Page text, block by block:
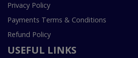
Privacy Policy
Payments Terms & Conditions
Refund Policy
USEFUL LINKS